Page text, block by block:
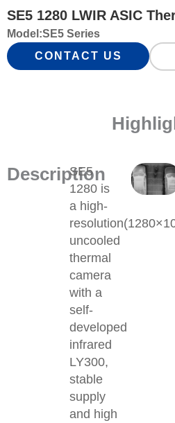
SE5 1280 LWIR ASIC
Model:SE5 Series
CONTACT US
Description
SE5
1280 is
a high-
uncooled
thermal
camera
with a
self-
developed
infrared
LY300,
stable
supply
and high